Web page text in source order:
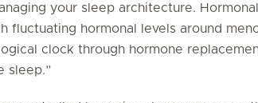
your sleep architecture.
fluctuating hormonal levels around
clock through hormone
sleep.”